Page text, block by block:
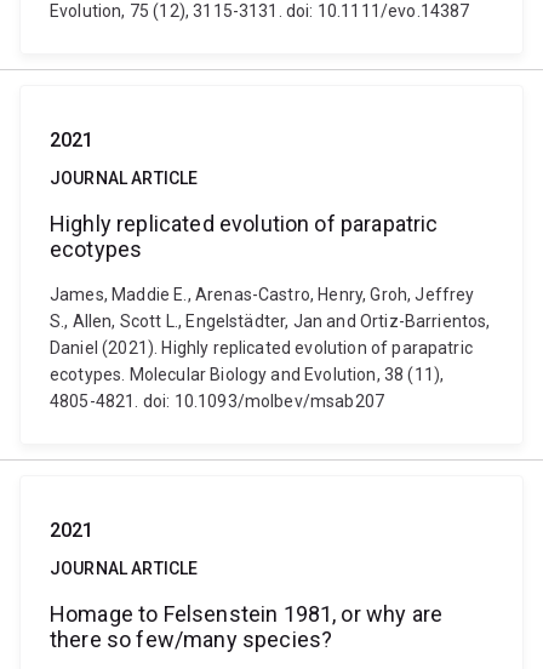
Evolution, 75 (12), 3115-3131. doi: 10.1111/evo.14387
2021
JOURNAL ARTICLE
Highly replicated evolution of parapatric
ecotypes
James, Maddie E., Arenas-Castro, Henry, Groh, Jeffrey
S., Allen, Scott L., Engelstädter, Jan and Ortiz-Barrientos,
Daniel (2021). Highly replicated evolution of parapatric
ecotypes. Molecular Biology and Evolution, 38 (11),
4805-4821. doi: 10.1093/molbev/msab207
2021
JOURNAL ARTICLE
Homage to Felsenstein 1981, or why are
there so few/many species?